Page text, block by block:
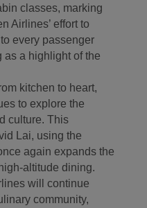
classes, marking
Airlines’ effort to
every passenger
as a highlight of the
kitchen to heart,
to explore the
culture. This
Lai, using the
again expands the
altitude dining.
will continue
community,